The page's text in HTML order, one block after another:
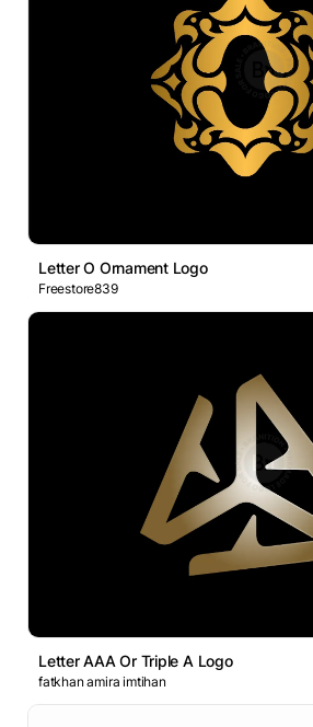
Letter O Ornament Logo
Freestore839
Letter AAA Or Triple A Logo
fatkhan amira imtihan